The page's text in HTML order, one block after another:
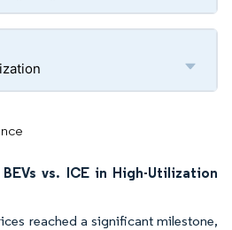
vs. ICE in High-Utilization
reached a significant milestone,